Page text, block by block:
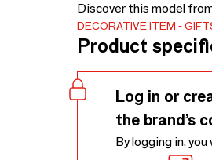
Discover this model
DECORATIVE ITEM
Product
Log in or
the brand’s
By logging in,